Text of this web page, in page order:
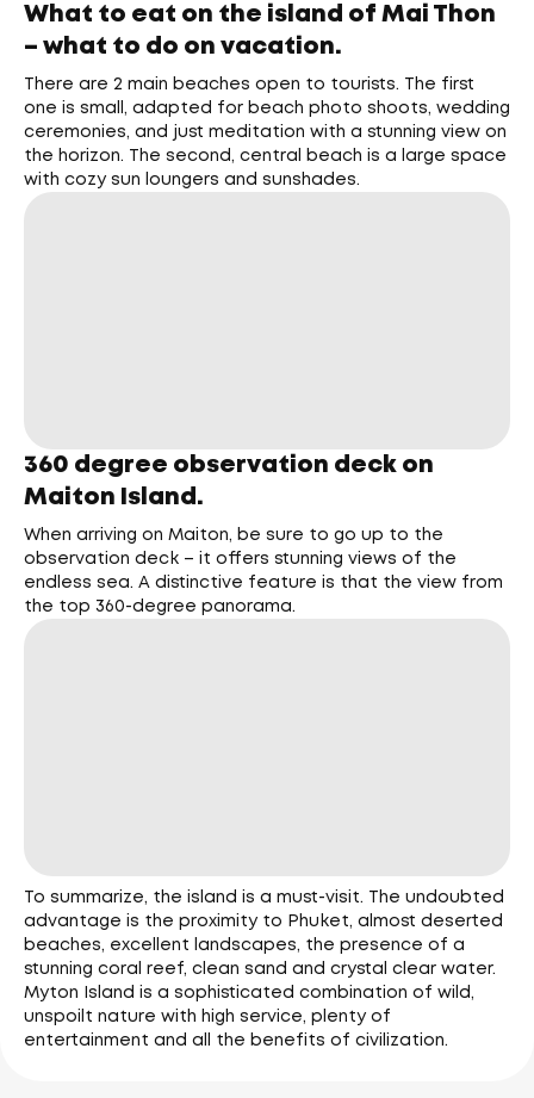
What to eat on the island of Mai Thon
– what to do on vacation.
There are 2 main beaches open to tourists. The first
one is small, adapted for beach photo shoots, wedding
ceremonies, and just meditation with a stunning view on
the horizon. The second, central beach is a large space
with cozy sun loungers and sunshades.
360 degree observation deck on
Maiton Island.
When arriving on Maiton, be sure to go up to the
observation deck – it offers stunning views of the
endless sea. A distinctive feature is that the view from
the top 360-degree panorama.
To summarize, the island is a must-visit. The undoubted
advantage is the proximity to Phuket, almost deserted
beaches, excellent landscapes, the presence of a
stunning coral reef, clean sand and crystal clear water.
Myton Island is a sophisticated combination of wild,
unspoilt nature with high service, plenty of
entertainment and all the benefits of civilization.